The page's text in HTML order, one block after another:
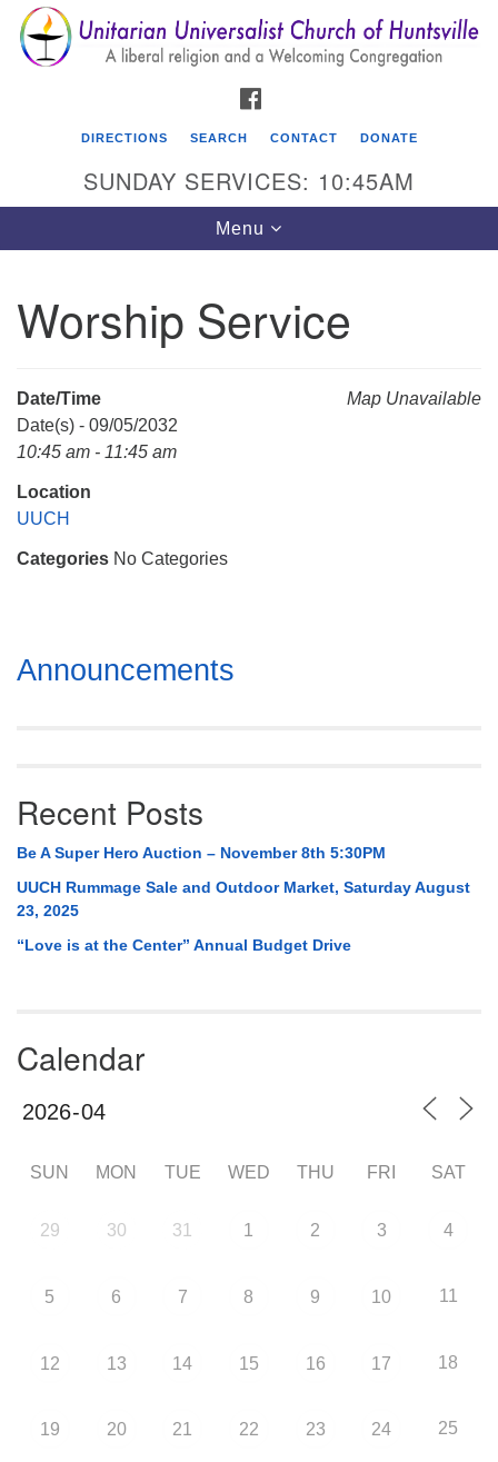
Search
for:
Search
Google
Map
Unitarian Universalist Church of Huntsville
Mail To:
Huntsville, AL 35814
DIRECTIONS SEARCH CONTACT DONATE
SUNDAY SERVICES: 10:45AM
Toggle
navigation
Menu
Worship Service
Map Unavailable
Date/Time
Date(s) - 09/05/2032
10:45 am - 11:45 am
Location
UUCH
Categories No Categories
Section
Navigation
Announcements
Recent Posts
Be A Super Hero Auction – November 8th 5:30PM
UUCH Rummage Sale and Outdoor Market, Saturday August
23, 2025
“Love is at the Center” Annual Budget Drive
Calendar
SUN MON TUE WED THU FRI SAT
29 30 31 1 2 3 4
5 6 7 8 9 10 11
12 13 14 15 16 17 18
19 20 21 22 23 24 25